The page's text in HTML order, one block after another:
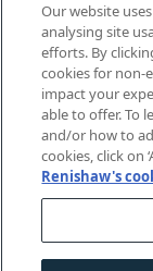
View all events
© 2001-2026
Our website
analysing site
efforts. By
cookies for non-
impact your
able to offer. To
and/or how to
cookies, click on
Renishaw's